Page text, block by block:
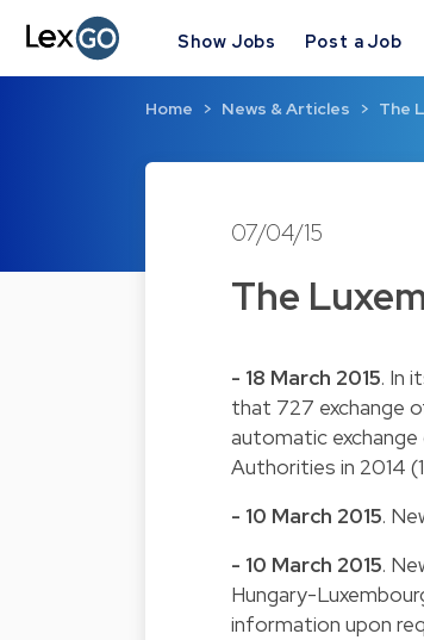
Show Jobs Post a Job
Home News & Articles The
07/04/15
The
- 18 March 2015. In
that 727 exchange
automatic
Authorities in 2014
- 10 March 2015.
- 10 March 2015.
Hungary-
information upon